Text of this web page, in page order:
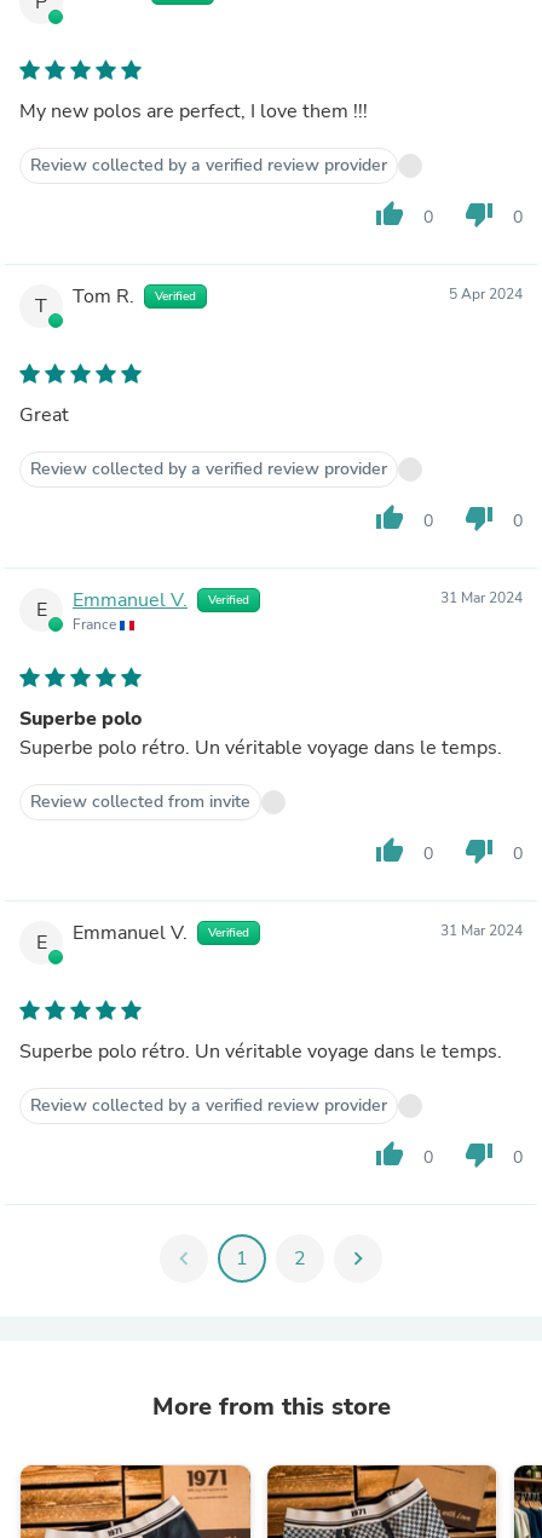
My new polos are perfect, I love them !!!
Review collected by a verified review provider
thumb_up 0 thumb_down 0
T Tom R. Verified 5 Apr 2024
Great
Review collected by a verified review provider
thumb_up 0 thumb_down 0
E Emmanuel V. Verified
France
31 Mar 2024
Superbe polo
Superbe polo rétro. Un véritable voyage dans le temps.
Review collected from invite
thumb_up 0 thumb_down 0
E Emmanuel V. Verified 31 Mar 2024
Superbe polo rétro. Un véritable voyage dans le temps.
Review collected by a verified review provider
thumb_up 0 thumb_down 0
chevron_left 1 2 chevron_right
More from this store